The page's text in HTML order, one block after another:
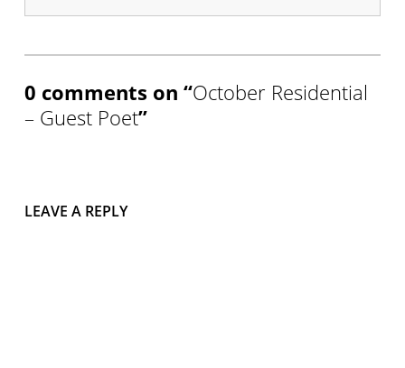
o
p
s
m
Skip back to main navigation
0 comments on “October Residential
– Guest Poet”
LEAVE A REPLY